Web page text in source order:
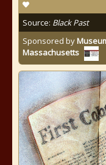
Source: Black Past
Sponsored by
Massachusetts